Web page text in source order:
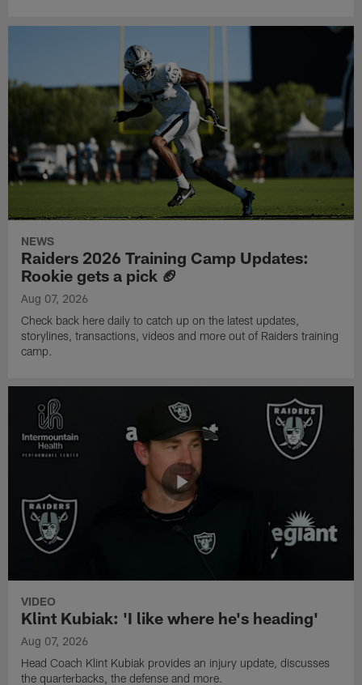
NEWS
Raiders 2026 Training Camp Updates:
Rookie gets a pick 🏈
Aug 07, 2026
Check back here daily to catch up on the latest updates,
storylines, transactions, videos and more out of Raiders training
camp.
VIDEO
Klint Kubiak: 'I like where he's heading'
Aug 07, 2026
Head Coach Klint Kubiak provides an injury update, discusses
the quarterbacks, the defense and more.